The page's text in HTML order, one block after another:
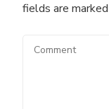
fields are marked